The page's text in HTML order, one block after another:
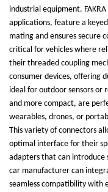
industrial equipment.
applications, feature a
mating and ensures secure
critical for vehicles where
their threaded coupling
consumer devices, offering
ideal for outdoor sensors or
and more compact, are
wearables, drones, or
This variety of connectors
optimal interface for their
adapters that can introduce
car manufacturer can
seamless compatibility with